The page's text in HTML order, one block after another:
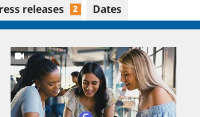
releases 2 Dates
How
the
digital
euro
works